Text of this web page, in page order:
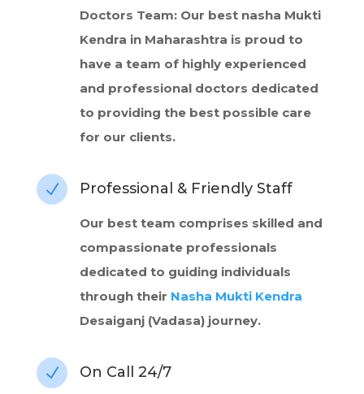
Doctors Team: Our best nasha Mukti
Kendra in Maharashtra is proud to
have a team of highly experienced
and professional doctors dedicated
to providing the best possible care
for our clients.
N Professional & Friendly Staff
Our best team comprises skilled and
compassionate professionals
dedicated to guiding individuals
through their Nasha Mukti Kendra
Desaiganj (Vadasa) journey.
N On Call 24/7